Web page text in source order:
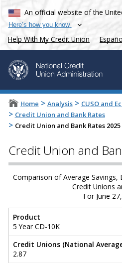
An official website of the
Here’s how you know
Help With My Credit Union
Home > Analysis > CUSO and
> Credit Union and Bank Rates
> Credit Union and Bank Rates 2025
Credit Union and
Comparison of Average
Credit Unions
For June
Product
5 Year CD-10K
Credit Unions (National
2.87